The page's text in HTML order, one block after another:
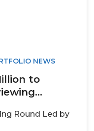
NEWS
to
Round Led by